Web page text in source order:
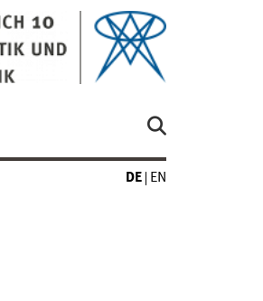
DE EN